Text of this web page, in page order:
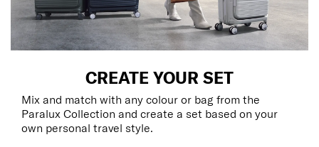
CREATE YOUR SET
Mix and match with any colour or bag from the
Paralux Collection and create a set based on your
own personal travel style.